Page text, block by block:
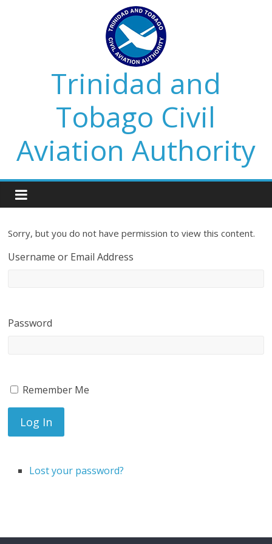
Trinidad and
Tobago Civil
Aviation Authority
Sorry, but you do not have permission to view this content.
Username or Email Address
Password
Remember Me
Log In
Lost your password?